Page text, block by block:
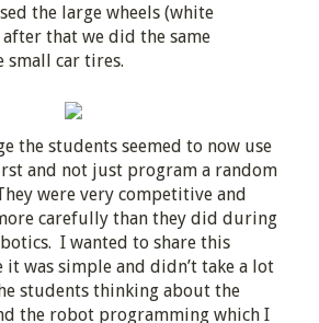
the large wheels (white
that we did the same
small car tires.
the students seemed to now use
and not just program a random
were very competitive and
carefully than they did during
I wanted to share this
it was simple and didn’t take a lot
students thinking about the
the robot programming which I